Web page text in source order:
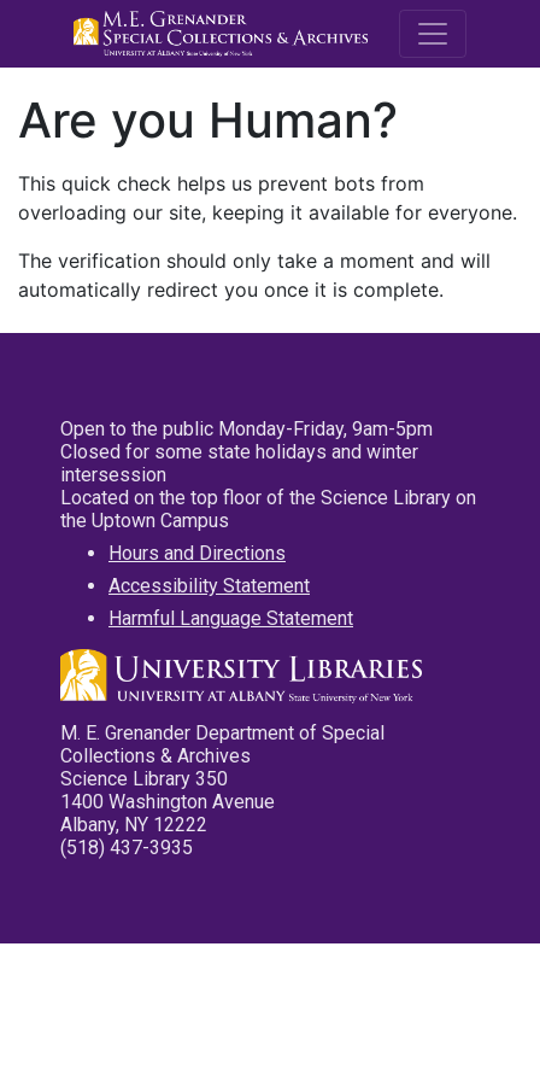
M.E.
Are you Human?
This quick check helps us prevent bots from
overloading our site, keeping it available for everyone.
The verification should only take a moment and will
automatically redirect you once it is complete.
Open to the public Monday-Friday, 9am-5pm
Closed for some state holidays and winter
intersession
Located on the top floor of the Science Library on
the Uptown Campus
Hours and Directions
Accessibility Statement
Harmful Language Statement
M. E. Grenander Department of Special
Collections & Archives
Science Library 350
1400 Washington Avenue
Albany, NY 12222
(518) 437-3935